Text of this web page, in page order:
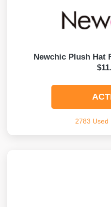
Newchic Plush Hat
2783 Used